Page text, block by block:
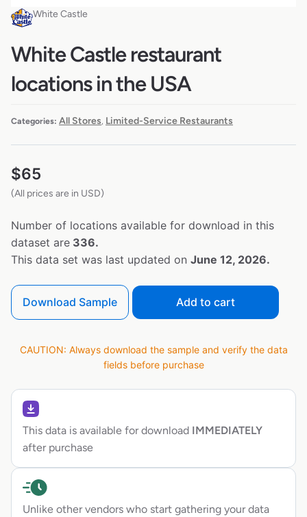
White Castle
White Castle restaurant
locations in the USA
Categories: All Stores Limited-Service Restaurants
$65
(All prices are in USD)
Number of locations available for download in this
dataset are 336.
This data set was last updated on June 12, 2026.
Download Sample Add to cart
CAUTION: Always download the sample and verify the data
fields before purchase
This data is available for download IMMEDIATELY
after purchase
Unlike other vendors who start gathering your data